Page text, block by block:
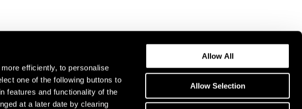
efficiently, to personalise
one of the following buttons to
features and functionality of the
at a later date by clearing
Allow All
Allow Selection